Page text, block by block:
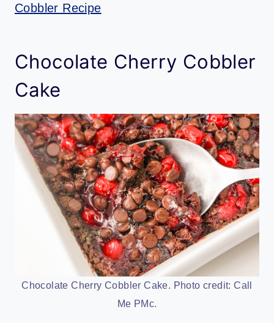
Cobbler Recipe
Chocolate Cherry Cobbler
Cake
Chocolate Cherry Cobbler Cake. Photo credit: Call
Me PMc.